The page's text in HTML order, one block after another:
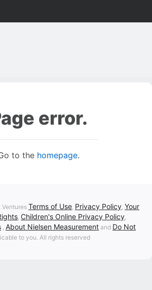
error.
to the homepage.
Terms of Use, Privacy Policy, Your
, Children's Online Privacy Policy,
, About Nielsen Measurement and Do Not
to you. All rights reserved